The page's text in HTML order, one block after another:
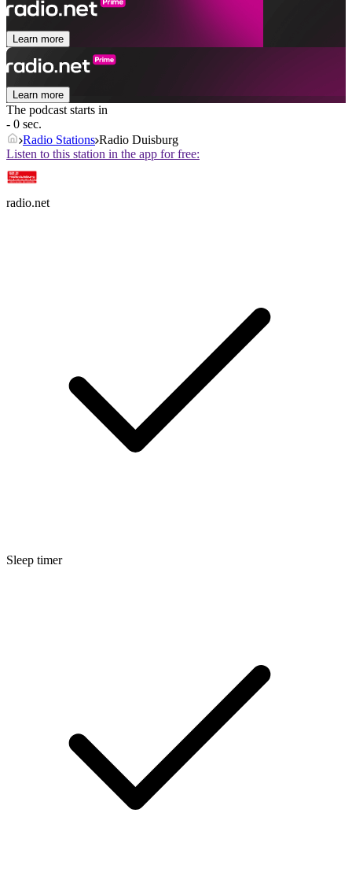
Learn more
Learn more
The podcast starts in
- 0 sec.
Radio Stations Radio Duisburg
Listen to this station in the app for free:
radio.net
Sleep timer